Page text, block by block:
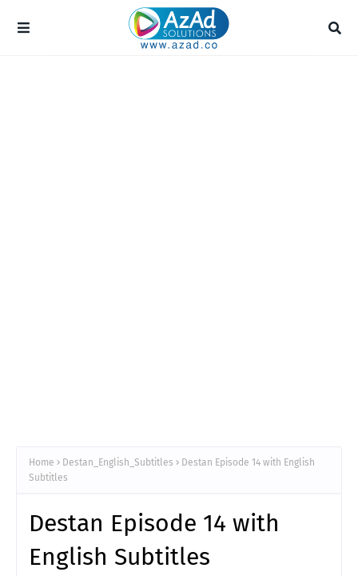
Home Destan_English_Subtitles
Destan Episode 14 with English
Subtitles
Destan Episode 14 with
English Subtitles